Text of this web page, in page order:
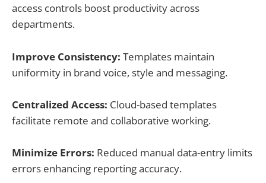
access controls boost productivity across
departments.
Improve Consistency: Templates maintain
uniformity in brand voice, style and messaging.
Centralized Access: Cloud-based templates
facilitate remote and collaborative working.
Minimize Errors: Reduced manual data-entry limits
errors enhancing reporting accuracy.